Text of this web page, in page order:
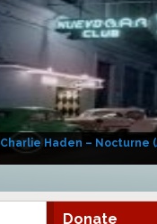
Charlie Haden – Nocturne
Donate